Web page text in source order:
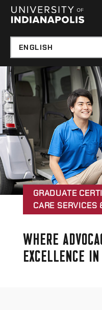
Skip
Skip
GRADUATE
CARE SERVICES
WHERE
EXCELLENCE